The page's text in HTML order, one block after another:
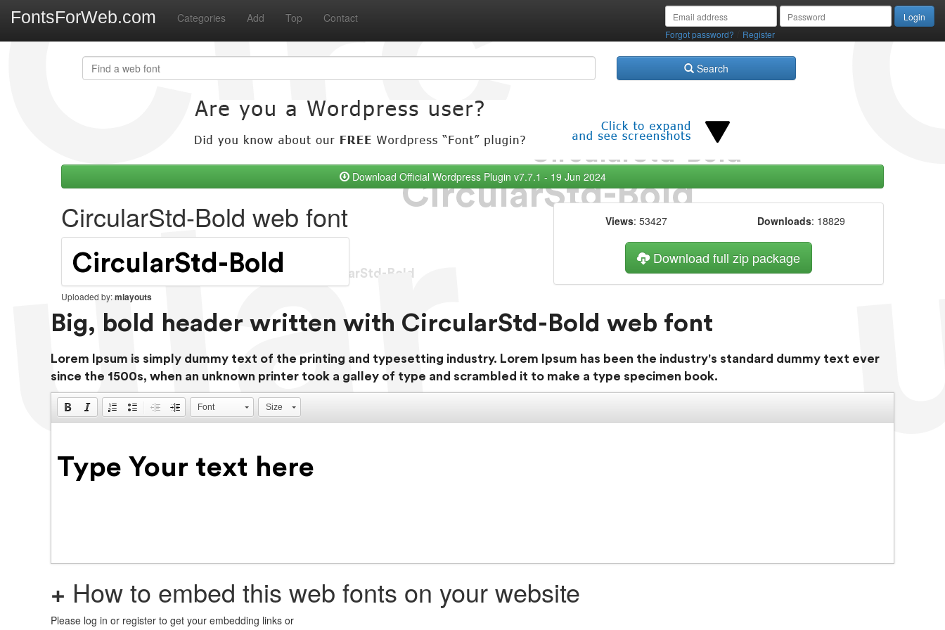
FontsForWeb.com Categories Add Top Contact
Forgot password? Register
Search
Download Official Wordpress Plugin v7.7.1 - 19 Jun 2024
CircularStd-Bold web font
Uploaded by:mlayouts
Views: 53427 Downloads: 18829
Download full zip package
Big, bold header written with CircularStd-Bold web font
Lorem Ipsum is simply dummy text of the printing and typesetting industry. Lorem Ipsum has been the industry's standard dummy text ever
since the 1500s, when an unknown printer took a galley of type and scrambled it to make a type specimen book.
Font Size
+ How to embed this web fonts on your website
Please log in or register to get your embedding links or